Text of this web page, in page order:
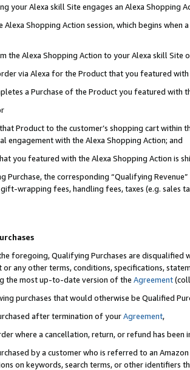
your Alexa skill Site engages an Alexa Shopping
Shopping Action session, which begins when
the Alexa Shopping Action to your Alexa skill Site
via Alexa for the Product that you featured with
a Purchase of the Product you featured with
Product to the customer’s shopping cart within
engagement with the Alexa Shopping Action; and
you featured with the Alexa Shopping Action is
Purchase, the corresponding “Qualifying
wrapping fees, handling fees, taxes (e.g. sales
foregoing, Qualifying Purchases are disqualified
or any other terms, conditions, specifications,
the most up-to-date version of the Agreement
purchases that would otherwise be Qualified
after termination of yourAgreement,
where a cancellation, return, or refund has been
by a customer who is referred to an
on keywords, search terms, or other identifiers